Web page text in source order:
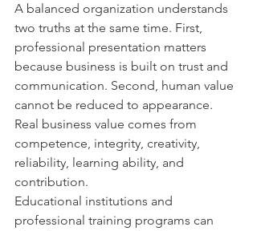
A balanced organization understands
two truths at the same time. First,
professional presentation matters
because business is built on trust and
communication. Second, human value
cannot be reduced to appearance.
Real business value comes from
competence, integrity, creativity,
reliability, learning ability, and
contribution.
Educational institutions and
professional training programs can